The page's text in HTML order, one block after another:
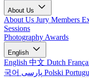
About Us
About Us Jury Members
Sessions
Photography Awards
English
English 中文 Dutch
국어
Polski